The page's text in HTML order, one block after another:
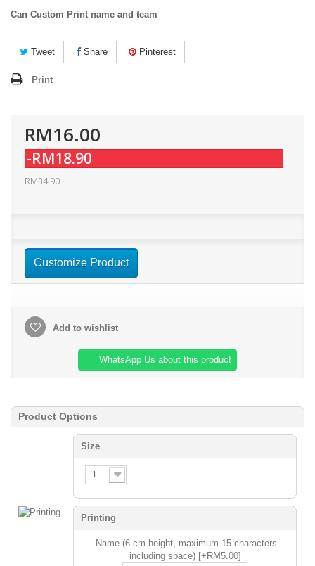
Can Custom Print name and team
Tweet Share Pinterest
Print
RM16.00
-RM18.90
RM34.90
Customize Product
Add to wishlist
WhatsApp Us about this product
Product Options
Size
120
Printing
Name (6 cm height, maximum 15 characters
including space) [+RM5.00]